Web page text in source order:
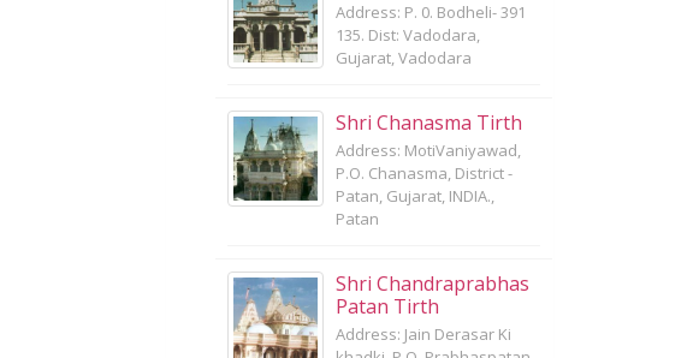
Address: P. 0. Bodheli- 391
135. Dist: Vadodara,
Gujarat, Vadodara
Shri Chanasma Tirth
Address: MotiVaniyawad,
P.O. Chanasma, District -
Patan, Gujarat, INDIA.,
Patan
Shri Chandraprabhas
Patan Tirth
Address: Jain Derasar Ki